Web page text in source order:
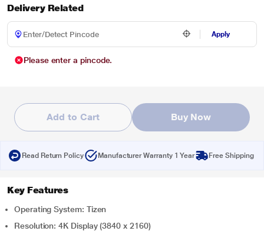
Delivery Related
Apply
Please enter a pincode.
Add to Cart Buy Now
Read Return Policy Manufacturer Warranty 1 Year Free Shipping
Key Features
Operating System: Tizen
Resolution: 4K Display (3840 x 2160)